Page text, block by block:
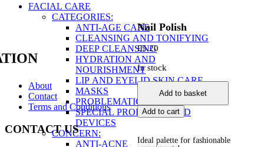
FACIAL CARE
CATEGORIES:
ANTI-AGE CARE
CLEANSING AND TONIFYING
DEEP CLEANSING
HYDRATION AND
NOURISHMENT
LIP AND EYELID SKIN CARE
MASKS
PROBLEMATIC SKIN
SPECIAL PRODUCTS AND
DEVICES
CONCERN:
ANTI-ACNE
Nail Polish
£5.20
In stock
Nail
Polish
quantity
Add to basket
Add to cart
Ideal palette for fashionable
About
Contact
Terms and Conditions
CONTACT US